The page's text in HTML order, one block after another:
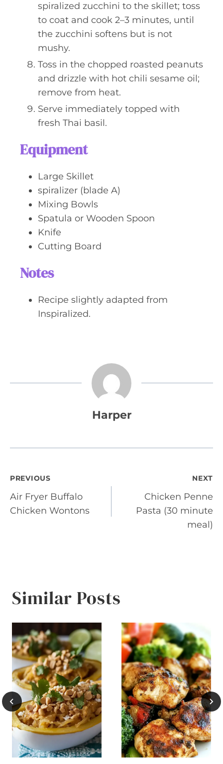
spiralized zucchini to the skillet; toss
to coat and cook 2–3 minutes, until
the zucchini softens but is not
mushy.
Toss in the chopped roasted peanuts
and drizzle with hot chili sesame oil;
remove from heat.
Serve immediately topped with
fresh Thai basil.
Equipment
Large Skillet
spiralizer (blade A)
Mixing Bowls
Spatula or Wooden Spoon
Knife
Cutting Board
Notes
Recipe slightly adapted from
Inspiralized.
Harper
Post
navigation
PREVIOUS
Air Fryer Buffalo
Chicken Wontons
NEXT
Chicken Penne
Pasta (30 minute
meal)
Similar Posts